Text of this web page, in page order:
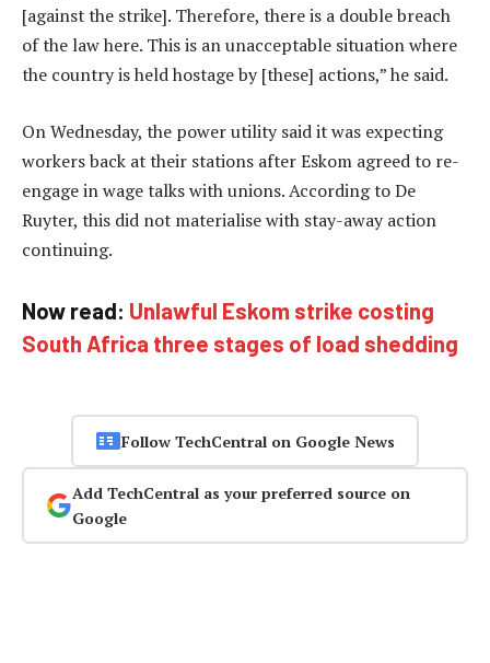
[against the strike]. Therefore, there is a double breach
of the law here. This is an unacceptable situation where
the country is held hostage by [these] actions,” he said.
On Wednesday, the power utility said it was expecting
workers back at their stations after Eskom agreed to re-
engage in wage talks with unions. According to De
Ruyter, this did not materialise with stay-away action
continuing.
Now read: Unlawful Eskom strike costing
South Africa three stages of load shedding
Follow TechCentral on Google News
Add TechCentral as your preferred source on
Google